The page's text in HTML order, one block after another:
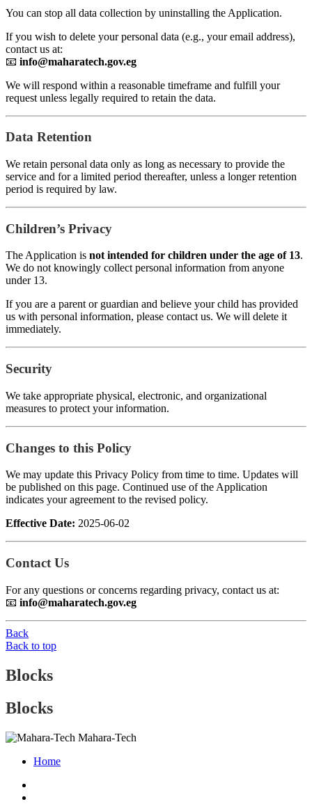
You can stop all data collection by uninstalling the Application.
If you wish to delete your personal data (e.g., your email address),
contact us at:
📧 info@maharatech.gov.eg
We will respond within a reasonable timeframe and fulfill your
request unless legally required to retain the data.
Data Retention
We retain personal data only as long as necessary to provide the
service and for a limited period thereafter, unless a longer retention
period is required by law.
Children’s Privacy
The Application is not intended for children under the age of 13.
We do not knowingly collect personal information from anyone
under 13.
If you are a parent or guardian and believe your child has provided
us with personal information, please contact us. We will delete it
immediately.
Security
We take appropriate physical, electronic, and organizational
measures to protect your information.
Changes to this Policy
We may update this Privacy Policy from time to time. Updates will
be published on this page. Continued use of the Application
indicates your agreement to the revised policy.
Effective Date: 2025-06-02
Contact Us
For any questions or concerns regarding privacy, contact us at:
📧 info@maharatech.gov.eg
Back
Back to top
Blocks
Blocks
Mahara-Tech
Home